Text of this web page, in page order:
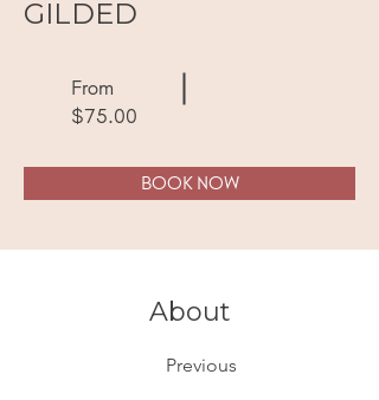
GILDED
From
$75.00
BOOK NOW
About
Previous